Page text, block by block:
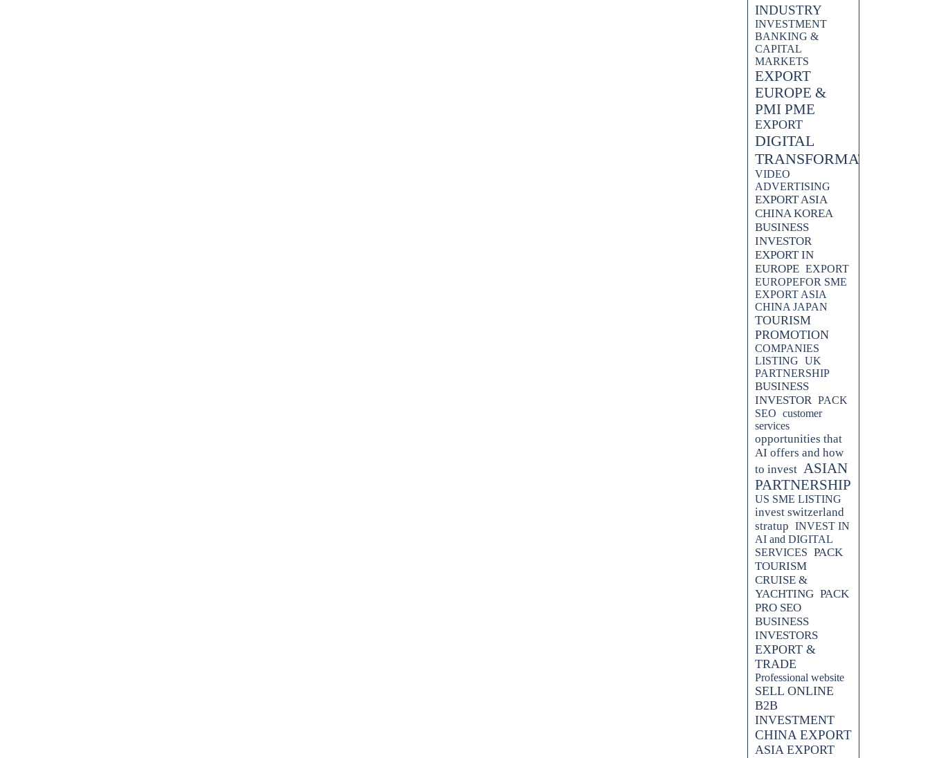
INDUSTRY
INVESTMENT
BANKING &
CAPITAL
MARKETS
EXPORT
EUROPE &
PMI PME
EXPORT
DIGITAL
TRANSFORMATION
VIDEO
ADVERTISING
EXPORT ASIA
CHINA KOREA
BUSINESS
INVESTOR
EXPORT IN
EUROPE EXPORT
EUROPEFOR SME
EXPORT ASIA
CHINA JAPAN
TOURISM
PROMOTION
COMPANIES
LISTING UK
PARTNERSHIP
BUSINESS
INVESTOR PACK
SEO customer
services
opportunities that
AI offers and how
to invest ASIAN
PARTNERSHIP
US SME LISTING
invest switzerland
stratup INVEST IN
AI and DIGITAL
SERVICES PACK
TOURISM
CRUISE &
YACHTING PACK
PRO SEO
BUSINESS
INVESTORS
EXPORT &
TRADE
Professional website
SELL ONLINE
B2B
INVESTMENT
CHINA EXPORT
ASIA EXPORT